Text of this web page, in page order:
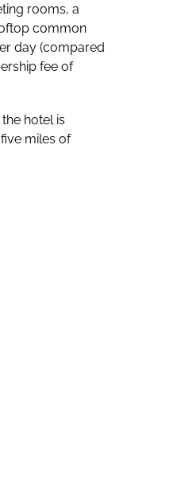
rooms, a
common
day (compared
fee of
hotel is
miles of